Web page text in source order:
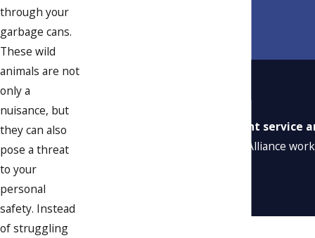
through your
garbage cans.
These wild
animals are not
only a
nuisance, but
they can also
pose a threat
to your
personal
safety. Instead
of struggling
“Excellent
“Alliance